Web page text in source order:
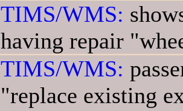
TIMS/WMS:
having repair
TIMS/WMS:
"replace existing